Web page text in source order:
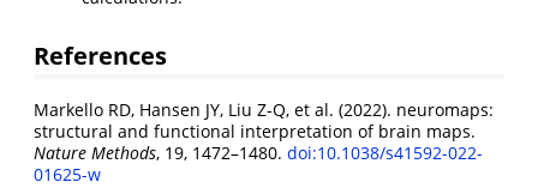
References
Markello RD, Hansen JY, Liu Z-Q, et al. (2022). neuromaps:
structural and functional interpretation of brain maps.
Nature Methods, 19, 1472–1480. doi:10.1038/s41592-022-
01625-w